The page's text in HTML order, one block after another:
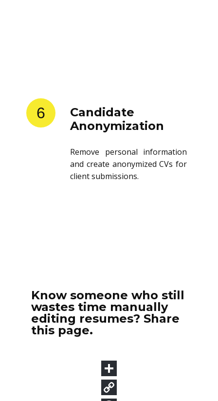
6
Candidate
Anonymization
Remove personal information
and create anonymized CVs for
client submissions.
Know someone who still
wastes time manually
editing resumes? Share
this page.